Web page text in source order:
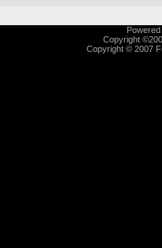
Copyright
Copyright © 2007